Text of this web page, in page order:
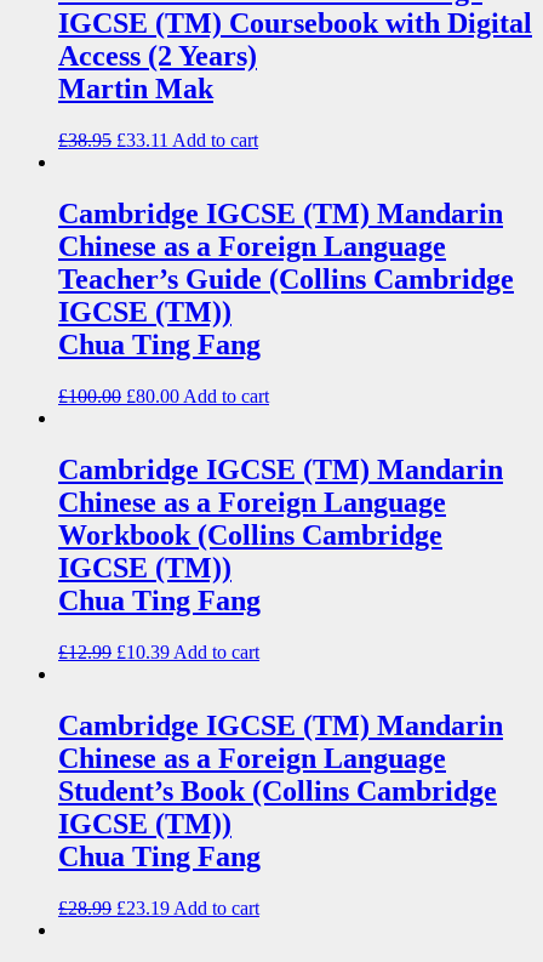
IGCSE (TM) Coursebook with Digital
Access (2 Years)
Martin Mak
£38.95 £33.11 Add to cart
Cambridge IGCSE (TM) Mandarin
Chinese as a Foreign Language
Teacher’s Guide (Collins Cambridge
IGCSE (TM))
Chua Ting Fang
£100.00 £80.00 Add to cart
Cambridge IGCSE (TM) Mandarin
Chinese as a Foreign Language
Workbook (Collins Cambridge
IGCSE (TM))
Chua Ting Fang
£12.99 £10.39 Add to cart
Cambridge IGCSE (TM) Mandarin
Chinese as a Foreign Language
Student’s Book (Collins Cambridge
IGCSE (TM))
Chua Ting Fang
£28.99 £23.19 Add to cart